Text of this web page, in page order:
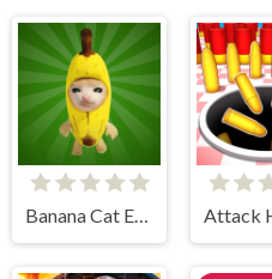
Banana Cat Escape